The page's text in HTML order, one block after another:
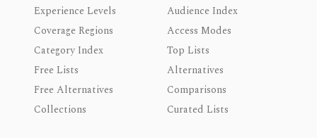
Experience Levels
Audience Index
Coverage Regions
Access Modes
Category Index
Top Lists
Free Lists
Alternatives
Free Alternatives
Comparisons
Collections
Curated Lists